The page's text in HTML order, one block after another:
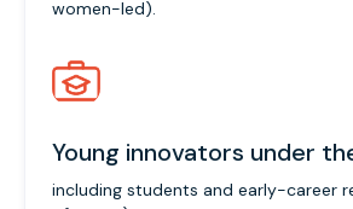
women-led).
Young innovators under
including students and early-career